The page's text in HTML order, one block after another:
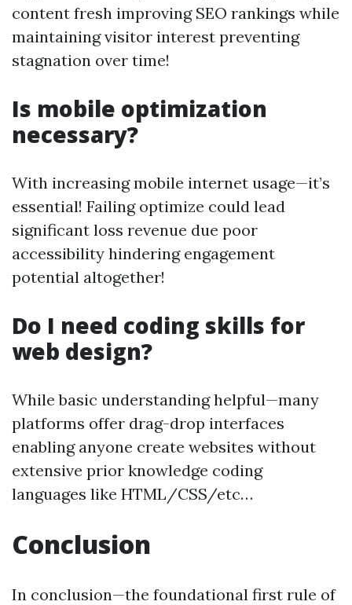
content fresh improving SEO rankings while
maintaining visitor interest preventing
stagnation over time!
Is mobile optimization
necessary?
With increasing mobile internet usage—it’s
essential! Failing optimize could lead
significant loss revenue due poor
accessibility hindering engagement
potential altogether!
Do I need coding skills for
web design?
While basic understanding helpful—many
platforms offer drag-drop interfaces
enabling anyone create websites without
extensive prior knowledge coding
languages like HTML/CSS/etc…
Conclusion
In conclusion—the foundational first rule of